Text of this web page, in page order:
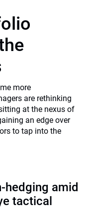
more
are rethinking
at the nexus of
an edge over
to tap into the
amid
tactical